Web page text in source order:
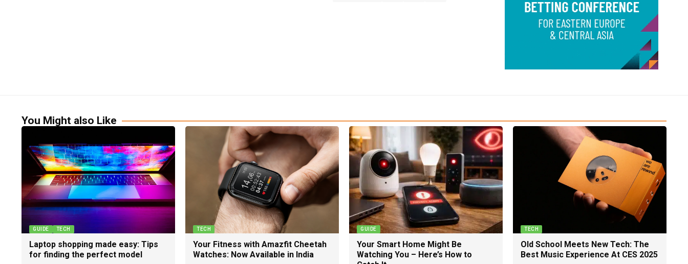
You Might also Like
GUIDE TECH
Laptop shopping made easy: Tips
for finding the perfect model
TECH
Your Fitness with Amazfit Cheetah
Watches: Now Available in India
GUIDE
Your Smart Home Might Be
Watching You – Here’s How to
TECH
Old School Meets New Tech: The
Best Music Experience At CES 2025